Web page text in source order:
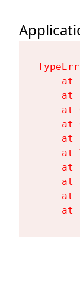
at
at
at
at
at
at
at
at
at
at